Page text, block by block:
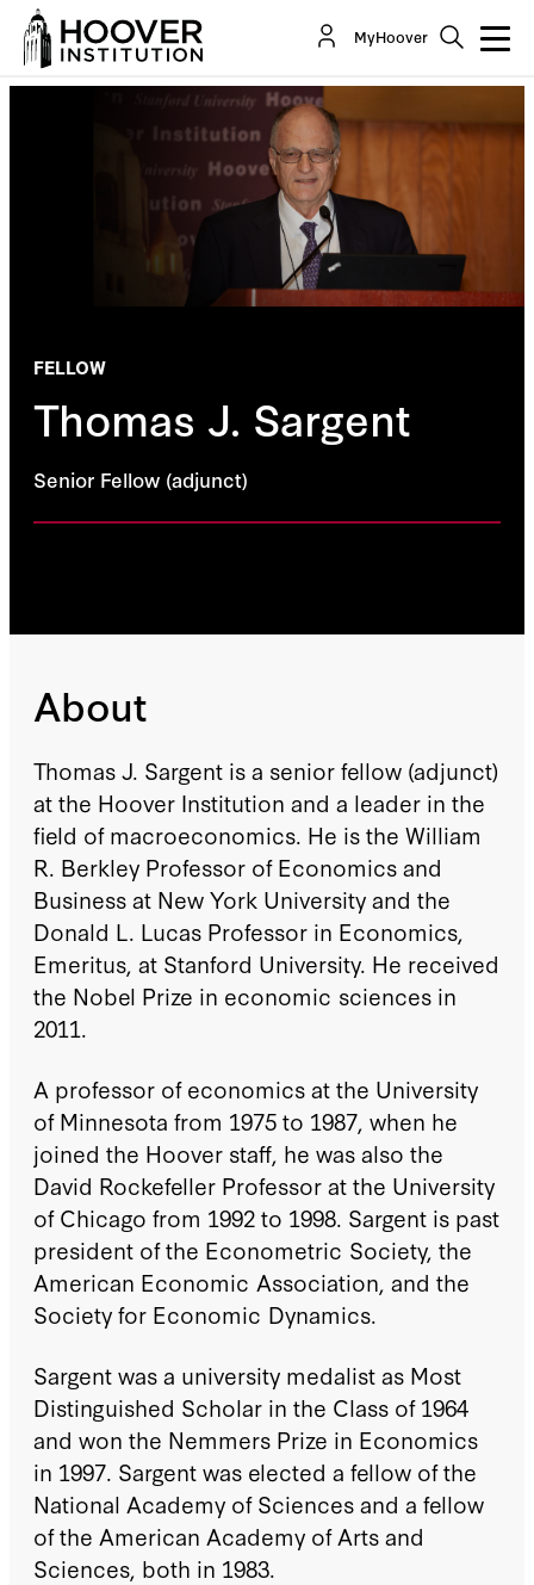
MyHoover
FELLOW
Thomas J. Sargent
Senior Fellow (adjunct)
About
Thomas J. Sargent is a senior fellow (adjunct)
at the Hoover Institution and a leader in the
field of macroeconomics. He is the William
R. Berkley Professor of Economics and
Business at New York University and the
Donald L. Lucas Professor in Economics,
Emeritus, at Stanford University. He received
the Nobel Prize in economic sciences in
2011.
A professor of economics at the University
of Minnesota from 1975 to 1987, when he
joined the Hoover staff, he was also the
David Rockefeller Professor at the University
of Chicago from 1992 to 1998. Sargent is past
president of the Econometric Society, the
American Economic Association, and the
Society for Economic Dynamics.
Sargent was a university medalist as Most
Distinguished Scholar in the Class of 1964
and won the Nemmers Prize in Economics
in 1997. Sargent was elected a fellow of the
National Academy of Sciences and a fellow
of the American Academy of Arts and
Sciences, both in 1983.